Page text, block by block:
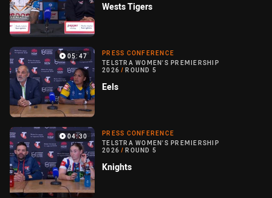
Wests Tigers
05:47
PRESS CONFERENCE
TELSTRA WOMEN'S PREMIERSHIP
2026 / ROUND 5
Eels
04:30
PRESS CONFERENCE
TELSTRA WOMEN'S PREMIERSHIP
2026 / ROUND 5
Knights